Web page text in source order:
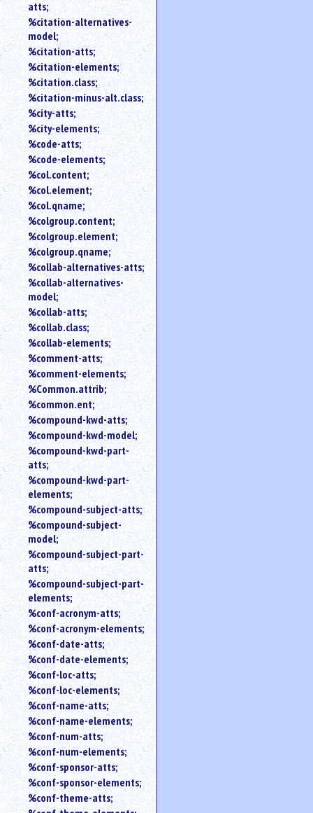
atts;
%citation-alternatives-
model;
%citation-atts;
%citation-elements;
%citation.class;
%citation-minus-alt.class;
%city-atts;
%city-elements;
%code-atts;
%code-elements;
%col.content;
%col.element;
%col.qname;
%colgroup.content;
%colgroup.element;
%colgroup.qname;
%collab-alternatives-atts;
%collab-alternatives-
model;
%collab-atts;
%collab.class;
%collab-elements;
%comment-atts;
%comment-elements;
%Common.attrib;
%common.ent;
%compound-kwd-atts;
%compound-kwd-model;
%compound-kwd-part-
atts;
%compound-kwd-part-
elements;
%compound-subject-atts;
%compound-subject-
model;
%compound-subject-part-
atts;
%compound-subject-part-
elements;
%conf-acronym-atts;
%conf-acronym-elements;
%conf-date-atts;
%conf-date-elements;
%conf-loc-atts;
%conf-loc-elements;
%conf-name-atts;
%conf-name-elements;
%conf-num-atts;
%conf-num-elements;
%conf-sponsor-atts;
%conf-sponsor-elements;
%conf-theme-atts;